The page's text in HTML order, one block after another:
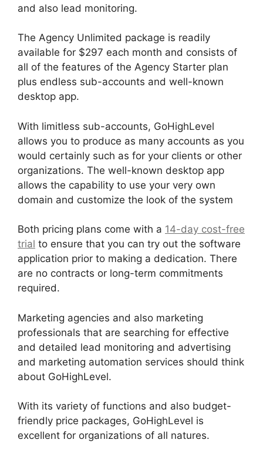
and also lead monitoring.
The Agency Unlimited package is readily
available for $297 each month and consists of
all of the features of the Agency Starter plan
plus endless sub-accounts and well-known
desktop app.
With limitless sub-accounts, GoHighLevel
allows you to produce as many accounts as you
would certainly such as for your clients or other
organizations. The well-known desktop app
allows the capability to use your very own
domain and customize the look of the system
Both pricing plans come with a 14-day cost-free
trial to ensure that you can try out the software
application prior to making a dedication. There
are no contracts or long-term commitments
required.
Marketing agencies and also marketing
professionals that are searching for effective
and detailed lead monitoring and advertising
and marketing automation services should think
about GoHighLevel.
With its variety of functions and also budget-
friendly price packages, GoHighLevel is
excellent for organizations of all natures.